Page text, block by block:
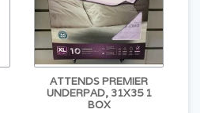
ATTENDS PREMIER
UNDERPAD, 31X35 1
BOX